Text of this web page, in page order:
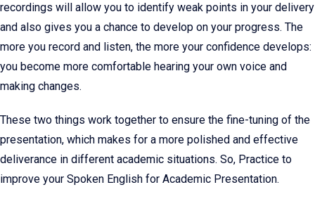
recordings will allow you to identify weak points in your delivery
and also gives you a chance to develop on your progress. The
more you record and listen, the more your confidence develops:
you become more comfortable hearing your own voice and
making changes.
These two things work together to ensure the fine-tuning of the
presentation, which makes for a more polished and effective
deliverance in different academic situations. So, Practice to
improve your Spoken English for Academic Presentation.